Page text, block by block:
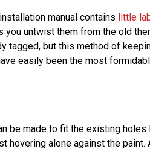
manual contains little
you untwist them from the old
tagged, but this method of
easily been the most
be made to fit the existing
hovering alone against the